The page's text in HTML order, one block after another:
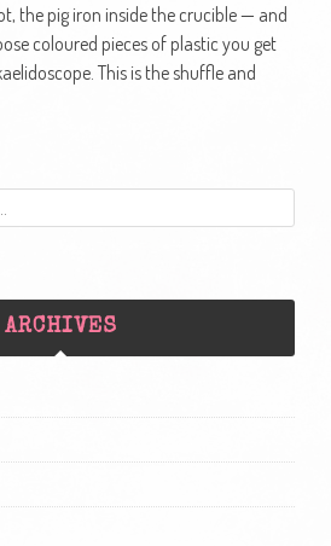
the pig iron inside the crucible — and
coloured pieces of plastic you get
This is the shuffle and
ARCHIVES